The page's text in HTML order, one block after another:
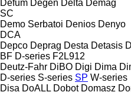
Defum Degen Delta Demag
SC
Demo Serbatoi Denios Denyo
DCA
Depco Deprag Desta Detasis
BF D-series F2L912
Deutz-Fahr DiBO Digi Dima
D-series S-series SP W-series
Disa DoALL Dobot Domasz